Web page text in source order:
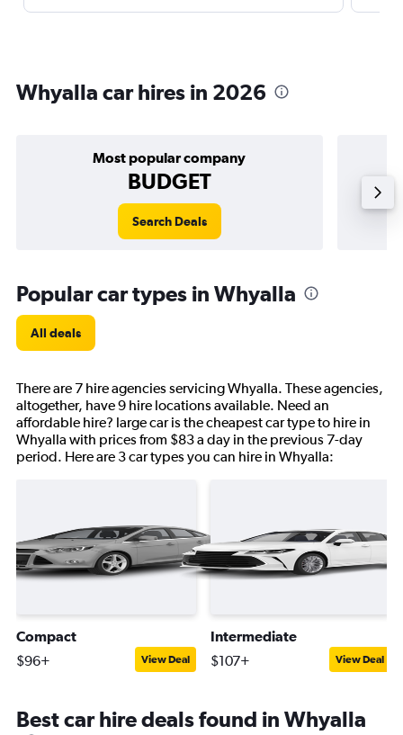
Whyalla car hires in 2026
Most popular company
BUDGET
Search Deals
Popular car types in Whyalla
All deals
There are 7 hire agencies servicing Whyalla. These agencies,
altogether, have 9 hire locations available. Need an
affordable hire? large car is the cheapest car type to hire in
Whyalla with prices from $83 a day in the previous 7-day
period. Here are 3 car types you can hire in Whyalla:
Compact
$96+ View Deal
Intermediate
$107+ View Deal
Best car hire deals found in Whyalla